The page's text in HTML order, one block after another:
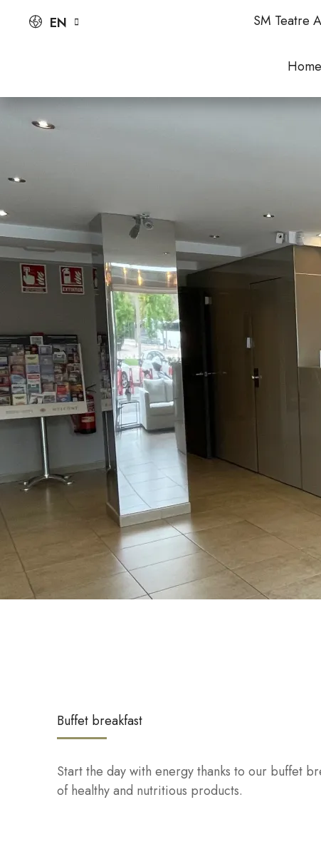
EN SM Teatre
Home
Buffet breakfast
Start the day with energy thanks to our buffet
of healthy and nutritious products.